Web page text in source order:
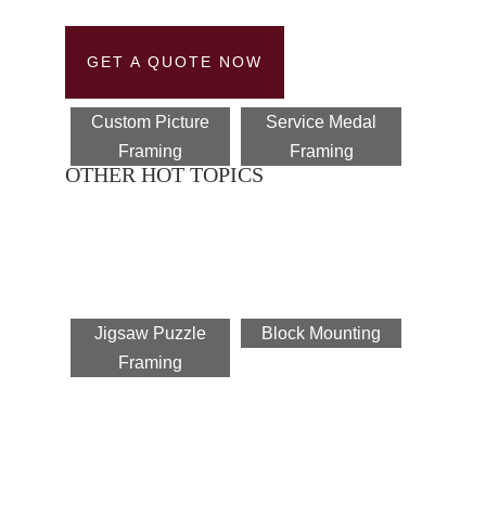
GET A QUOTE NOW
OTHER HOT TOPICS
Custom Picture
Framing
Service Medal
Framing
Jigsaw Puzzle
Framing
Block Mounting